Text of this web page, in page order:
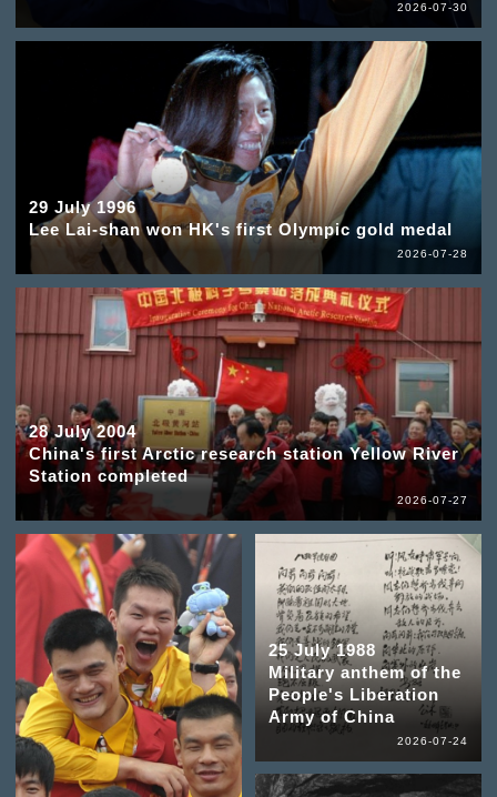
2026-07-30
29 July 1996
Lee Lai-shan won HK's first Olympic gold medal
2026-07-28
28 July 2004
China's first Arctic research station Yellow River
Station completed
2026-07-27
25 July 1988
Military anthem of the
People's Liberation
Army of China
2026-07-24